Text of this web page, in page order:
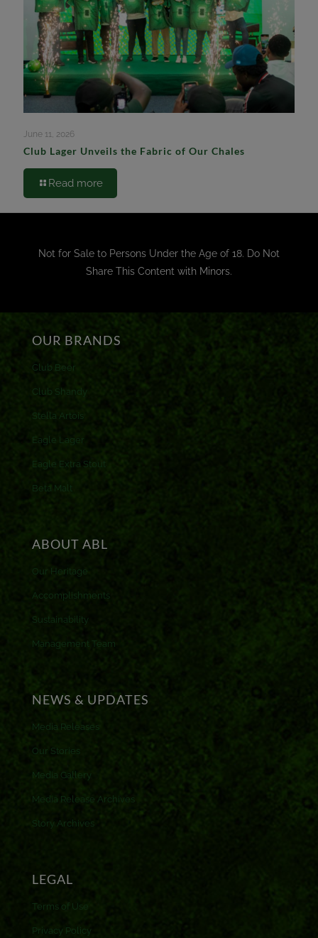
June 11, 2026
Club Lager Unveils the Fabric of Our Chales
Read more
Not for Sale to Persons Under the Age of 18. Do Not
Share This Content with Minors.
OUR BRANDS
Club Beer
Club Shandy
Stella Artois
Eagle Lager
Eagle Extra Stout
Beta Malt
ABOUT ABL
Our Heritage
Accomplishments
Sustainability
Management Team
NEWS & UPDATES
Media Releases
Our Stories
Media Gallery
Media Release Archives
Story Archives
LEGAL
Terms of Use
Privacy Policy